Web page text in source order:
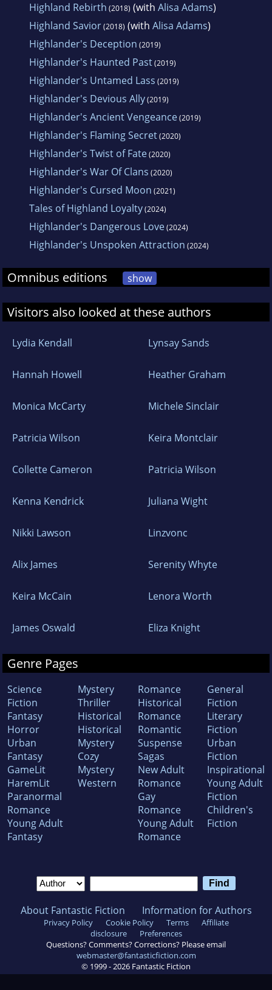
Highland Rebirth (2018) (with Alisa Adams)
Highland Savior(2018) (with Alisa Adams)
Highlander's Deception (2019)
Highlander's Haunted Past(2019)
Highlander's Untamed Lass (2019)
Highlander's Devious Ally(2019)
Highlander's Ancient Vengeance(2019)
Highlander's Flaming Secret(2020)
Highlander's Twist of Fate(2020)
Highlander's War Of Clans (2020)
Highlander's Cursed Moon (2021)
Tales of Highland Loyalty(2024)
Highlander's Dangerous Love(2024)
Highlander's Unspoken Attraction (2024)
Omnibus editions show
Visitors also looked at these authors
Lydia Kendall Lynsay Sands
Hannah Howell Heather Graham
Monica McCarty Michele Sinclair
Patricia Wilson Keira Montclair
Collette Cameron Patricia Wilson
Kenna Kendrick Juliana Wight
Nikki Lawson Linzvonc
Alix James Serenity Whyte
Keira McCain Lenora Worth
James Oswald Eliza Knight
Genre Pages
Science
Fiction
Fantasy
Horror
Urban
Fantasy
GameLit
HaremLit
Paranormal
Romance
Young Adult
Fantasy
Mystery
Thriller
Historical
Historical
Mystery
Cozy
Mystery
Western
Romance
Historical
Romance
Romantic
Suspense
Sagas
New Adult
Romance
Gay
Romance
Young Adult
Romance
General
Fiction
Literary
Fiction
Urban
Fiction
Inspirational
Young Adult
Fiction
Children's
Fiction
About Fantastic Fiction Information for Authors
Privacy Policy Cookie Policy Terms
Affiliate
disclosure
Preferences
Questions? Comments? Corrections? Please email
webmaster@fantasticfiction.com
© 1999 -2026 Fantastic Fiction